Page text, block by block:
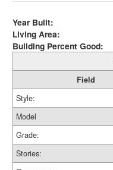
Year Built:
Living Area:
Building Percent Good:
Field
Style:
Model
Grade:
Stories: